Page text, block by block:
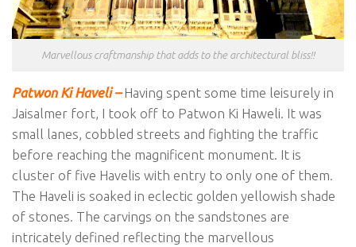
Marvellous craftmanship that adds to the architectural bliss!!
Patwon Ki Haveli – Having spent some time leisurely in
Jaisalmer fort, I took off to Patwon Ki Haweli. It was
small lanes, cobbled streets and fighting the traffic
before reaching the magnificent monument. It is
cluster of five Havelis with entry to only one of them.
The Haveli is soaked in eclectic golden yellowish shade
of stones. The carvings on the sandstones are
intricately defined reflecting the marvellous